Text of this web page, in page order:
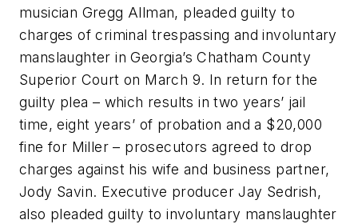
musician Gregg Allman, pleaded guilty to
charges of criminal trespassing and involuntary
manslaughter in Georgia’s Chatham County
Superior Court on March 9. In return for the
guilty plea – which results in two years’ jail
time, eight years’ of probation and a $20,000
fine for Miller – prosecutors agreed to drop
charges against his wife and business partner,
Jody Savin. Executive producer Jay Sedrish,
also pleaded guilty to involuntary manslaughter